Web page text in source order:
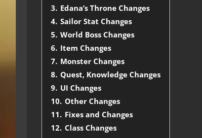
3. Edana’s Throne Changes
4. Sailor Stat Changes
5. World Boss Changes
6. Item Changes
7. Monster Changes
8. Quest, Knowledge Changes
9. UI Changes
10. Other Changes
11. Fixes and Changes
12. Class Changes